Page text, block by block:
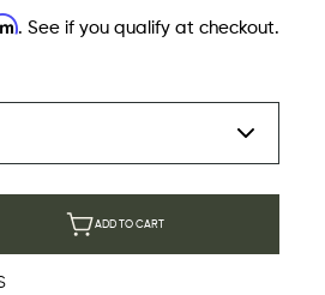
. See if you qualify at checkout.
ADD TO CART